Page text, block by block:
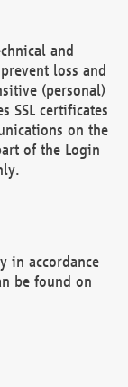
and
loss and
(personal)
SSL certificates
on the
of the Login
in accordance
be found on